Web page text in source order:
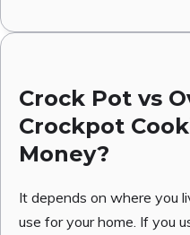
Crock Pot vs
Crockpot
Money?
It depends on where you
use for your home. If you